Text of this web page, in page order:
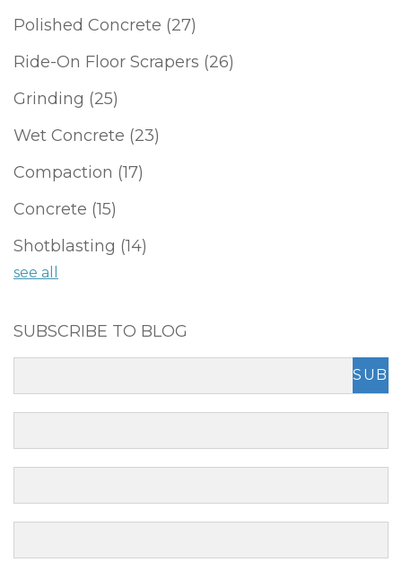
Polished Concrete (27)
Ride-On Floor Scrapers (26)
Grinding (25)
Wet Concrete (23)
Compaction (17)
Concrete (15)
Shotblasting (14)
see all
SUBSCRIBE TO BLOG